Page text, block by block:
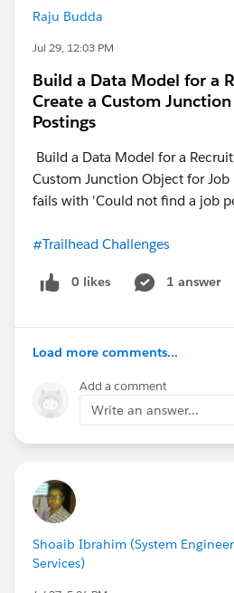
Raju Budda
Jul 29, 12:03 PM
Build a Data Model for a
Create a Custom
Postings
Build a Data Model for a
Custom Junction Object for Job
fails with 'Could not find a job
#Trailhead Challenges
0 likes 1 answer
Load more comments...
Add a comment
Write an answer...
Shoaib Ibrahim (System
Services)